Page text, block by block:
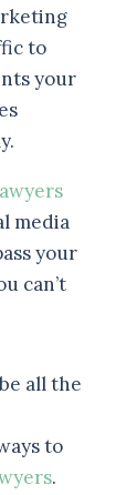
to
your
media
your
can’t
all the
to
.